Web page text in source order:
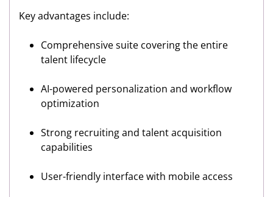
Key advantages include:
Comprehensive suite covering the entire
talent lifecycle
AI-powered personalization and workflow
optimization
Strong recruiting and talent acquisition
capabilities
User-friendly interface with mobile access